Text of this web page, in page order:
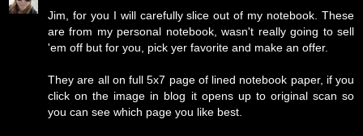
Jim, for you I will carefully slice out of my notebook. These
are from my personal notebook, wasn't really going to sell
'em off but for you, pick yer favorite and make an offer.
They are all on full 5x7 page of lined notebook paper, if you
click on the image in blog it opens up to original scan so
you can see which page you like best.